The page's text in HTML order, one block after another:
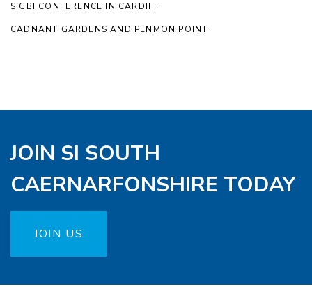
SIGBI CONFERENCE IN CARDIFF
CADNANT GARDENS AND PENMON POINT
JOIN SI SOUTH
CAERNARFONSHIRE TODAY
JOIN US